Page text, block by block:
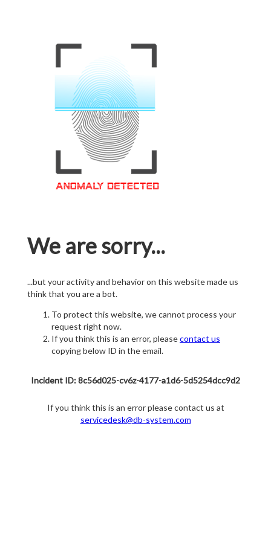
We are sorry...
...but your activity and behavior on this website made us
think that you are a bot.
To protect this website, we cannot process your
request right now.
If you think this is an error, pleasecontact us
copying below ID in the email.
Incident ID: 8c56d025-cv6z-4177-a1d6-5d5254dcc9d2
If you think this is an error please contact us at
servicedesk@db-system.com